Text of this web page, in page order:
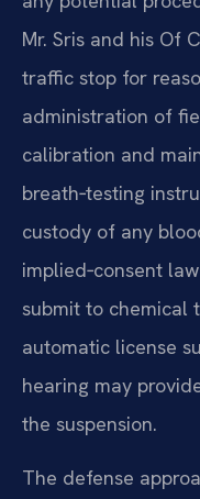
Mr. Sris and his Of
traffic stop for
administration of
calibration and
breath‑testing
custody of any
implied‑consent
submit to chemical
automatic license
hearing may
the suspension.
The defense